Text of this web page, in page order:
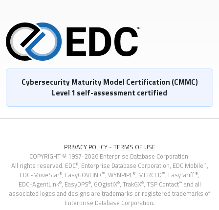
Cybersecurity Maturity Model Certification (CMMC)
Level 1 self-assessment certified
PRIVACY POLICY- TERMS OF USE
COPYRIGHT © 1997-2026 Enterprise Database Corporation.
All rights reserved. EDC®, Enterprise Database Corporation, EDC Mobile™,
EDC-MoveStar®, EasyGOVLINK™, WYNPIPE®, MERCED™, EasyTariff ®,
EDC-AgentLink®, EasyDPS®, GOgistiX®, TrakGX®, TSP Contact™ and all
associated logos and designs are trademarks or registered trademarks of
Enterprise Database Corporation.